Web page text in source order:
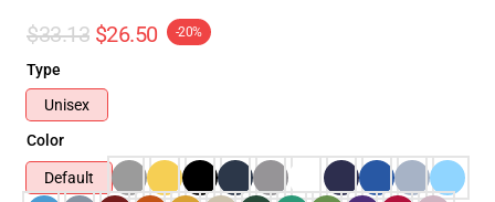
$33.13 $26.50 -20%
Type
Unisex
Color
Default